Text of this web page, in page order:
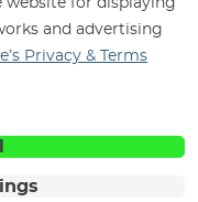
1996
website for displaying
and advertising
Privacy & Terms